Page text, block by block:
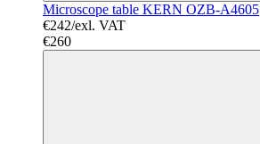
Microscope table KERN OZB-A4605
€242/exl. VAT
€260